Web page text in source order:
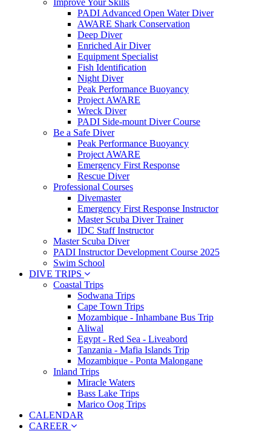
PADI Advanced Open Water Diver
AWARE Shark Conservation
Deep Diver
Enriched Air Diver
Equipment Specialist
Fish Identification
Night Diver
Peak Performance Buoyancy
Project AWARE
Wreck Diver
PADI Side-mount Diver Course
Be a Safe Diver
Peak Performance Buoyancy
Project AWARE
Emergency First Response
Rescue Diver
Professional Courses
Divemaster
Emergency First Response Instructor
Master Scuba Diver Trainer
IDC Staff Instructor
Master Scuba Diver
PADI Instructor Development Course 2025
Swim School
DIVE TRIPS
Coastal Trips
Sodwana Trips
Cape Town Trips
Mozambique - Inhambane Bus Trip
Aliwal
Egypt - Red Sea - Liveabord
Tanzania - Mafia Islands Trip
Mozambique - Ponta Malongane
Inland Trips
Miracle Waters
Bass Lake Trips
Marico Oog Trips
CALENDAR
CAREER